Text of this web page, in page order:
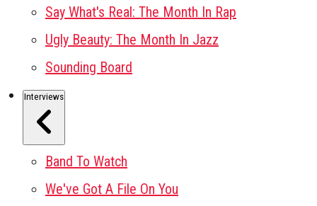
Say What's Real: The Month In Rap
Ugly Beauty: The Month In Jazz
Sounding Board
Interviews
Band To Watch
We've Got A File On You